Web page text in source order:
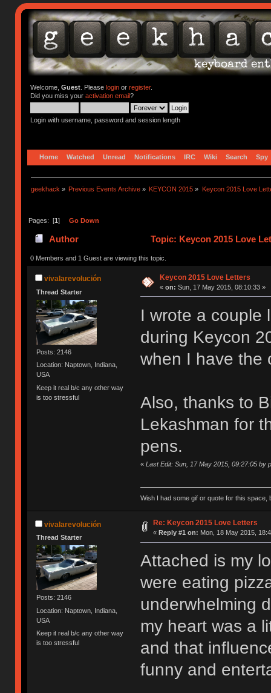
Welcome, Guest. Please loginor register.
Did you miss your activation email?
Login with username, password and session length
Home Watched Unread Notifications IRC Wiki Search Spy
geekhack » Previous Events Archive » KEYCON 2015 » Keycon 2015 Love
Pages: [1] Go Down
Author Topic: Keycon 2015 Love
0 Members and 1 Guest are viewing this topic.
vivalarevolución
Thread Starter
Posts: 2146
Location: Naptown, Indiana,
USA
Keep it real b/c any other way
is too stressful
Keycon 2015 Love Letters
« on: Sun, 17 May 2015, 08:10:33 »
I wrote a couple
during Keycon
when I have the
Also, thanks to
Lekashman for
pens.
« Last Edit: Sun, 17 May 2015, 09:27:05 by
Wish I had some gif or quote for this space,
vivalarevolución
Thread Starter
Posts: 2146
Location: Naptown, Indiana,
USA
Keep it real b/c any other way
is too stressful
Re: Keycon 2015 Love Letters
« Reply #1 on: Mon, 18 May 2015,
Attached is my
were eating
underwhelming
my heart was a
and that
funny and